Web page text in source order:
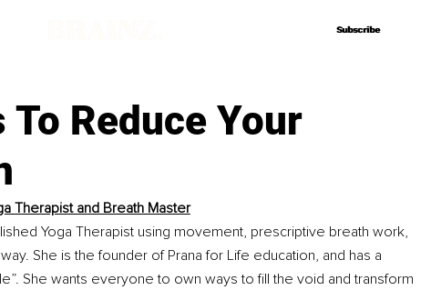
Subscribe
Subscribe
To Reduce Your
Therapist and Breath Master
Yoga Therapist using movement, prescriptive breath work,
She is the founder of Prana for Life education, and has a
She wants everyone to own ways to fill the void and transform